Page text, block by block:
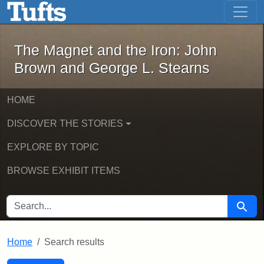
Skip to main content Skip to first result
The Magnet and the Iron: John
The Magnet and the Iron: John
Brown and George L. Stearns
HOME
DISCOVER THE STORIES
EXPLORE BY TOPIC
BROWSE EXHIBIT ITEMS
SEARCH FOR Search
Home Search results